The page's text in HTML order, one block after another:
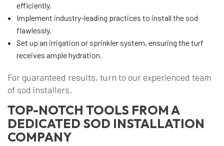
efficiently.
Implement industry-leading practices to install the sod
flawlessly.
Set up an irrigation or sprinkler system, ensuring the turf
receives ample hydration.
For guaranteed results, turn to our experienced team
of sod installers.
TOP-NOTCH TOOLS FROM A
DEDICATED SOD INSTALLATION
COMPANY